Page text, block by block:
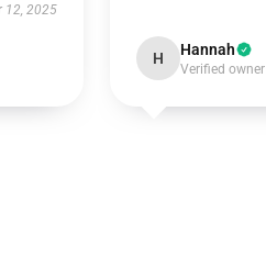
12, 2025
H Hannah
Verified owner